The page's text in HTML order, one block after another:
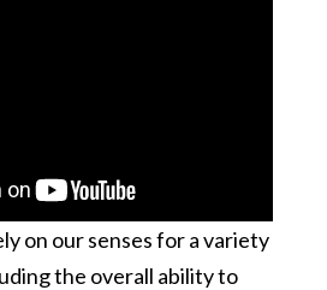
on our senses for a variety
the overall ability to